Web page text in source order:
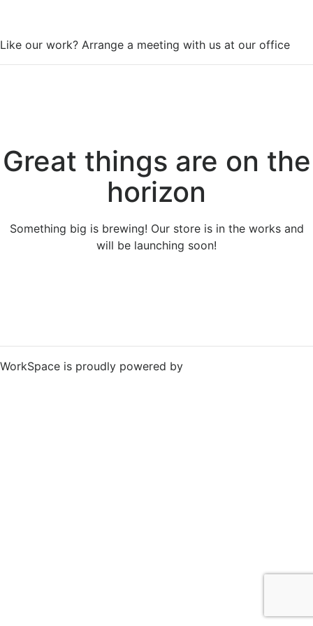
Like our work? Arrange a meeting with us at our office
Great things are on the
horizon
Something big is brewing! Our store is in the works and
will be launching soon!
WorkSpace is proudly powered by